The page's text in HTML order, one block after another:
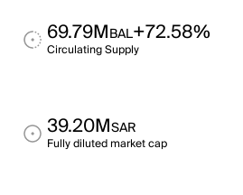
69.79MBAL+72.58%
Circulating Supply
39.20MSAR
Fully diluted market cap